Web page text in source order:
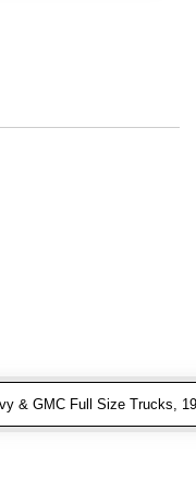
& GMC Full Size Trucks,